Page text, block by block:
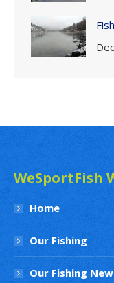
WeSportFish
Home
Our Fishing
Our Fishing